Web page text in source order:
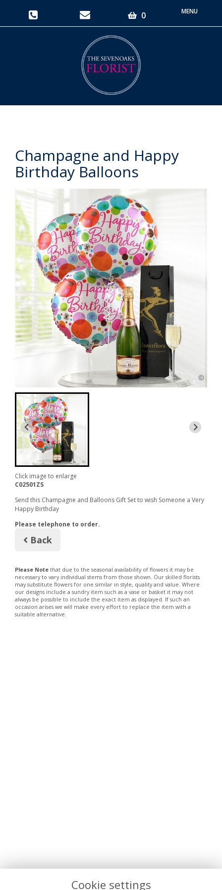
0
Toggle
Champagne and Happy
Birthday Balloons
Click image to enlarge
C02501ZS
Send this Champagne and Balloons Gift Set to wish Someone a Very
Happy Birthday
Please telephone to order.
Back
Please Note that due to the seasonal availability of flowers it may be
necessary to vary individual stems from those shown. Our skilled florists
may substitute flowers for one similar in style, quality and value. Where
our designs include a sundry item such as a vase or basket it may not
always be possible to include the exact item as displayed. If such an
occasion arises we will make every effort to replace the item with a
suitable alternative.